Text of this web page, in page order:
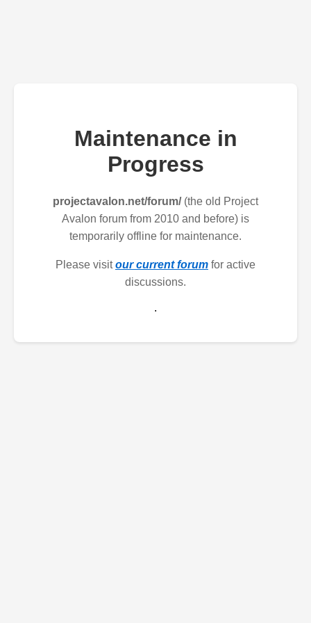
Maintenance in
Progress
projectavalon.net/forum/(the old Project
Avalon forum from 2010 and before) is
temporarily offline for maintenance.
Please visitour current forum for active
discussions.
.